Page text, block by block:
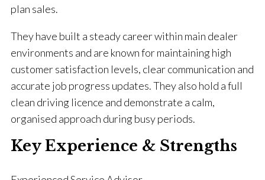
plan sales.
They have built a steady career within main dealer
environments and are known for maintaining high
customer satisfaction levels, clear communication and
accurate job progress updates. They also hold a full
clean driving licence and demonstrate a calm,
organised approach during busy periods.
Key Experience & Strengths